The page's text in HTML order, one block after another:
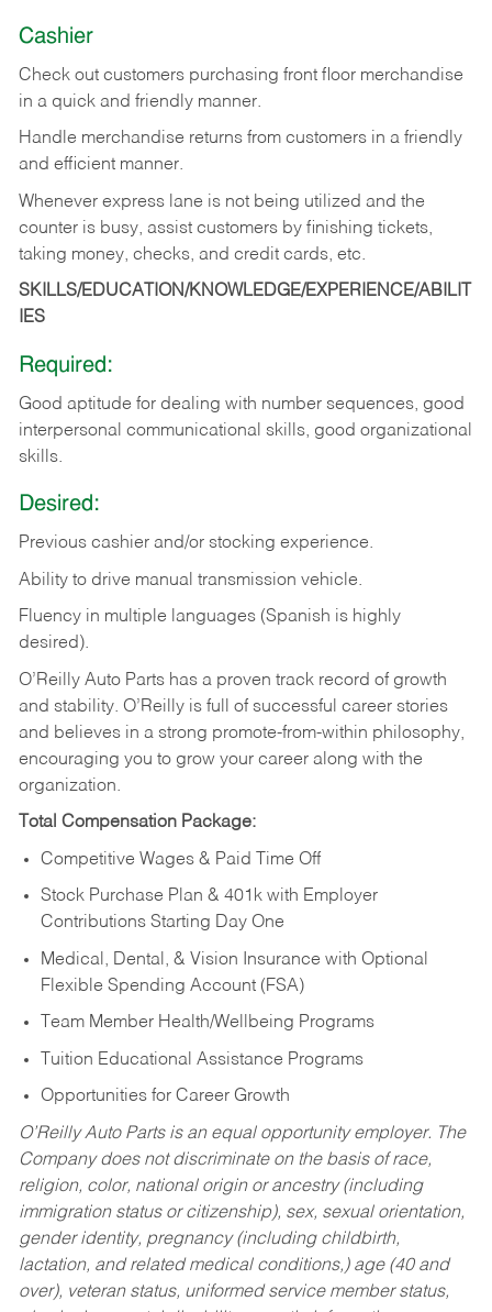
Cashier
Check out customers purchasing front floor merchandise
in a quick and friendly manner.
Handle merchandise returns from customers in a friendly
and efficient manner.
Whenever express lane is not being utilized and the
counter is busy, assist customers by finishing tickets,
taking money, checks, and credit cards, etc.
SKILLS/EDUCATION/KNOWLEDGE/EXPERIENCE/ABILIT
IES
Required:
Good aptitude for dealing with number sequences, good
interpersonal communicational skills, good organizational
skills.
Desired:
Previous cashier and/or stocking experience.
Ability to drive manual transmission vehicle.
Fluency in multiple languages (Spanish is highly
desired).
O’Reilly Auto Parts has a proven track record of growth
and stability. O’Reilly is full of successful career stories
and believes in a strong promote-from-within philosophy,
encouraging you to grow your career along with the
organization.
Total Compensation Package:
Competitive Wages & Paid Time Off
Stock Purchase Plan & 401k with Employer
Contributions Starting Day One
Medical, Dental, & Vision Insurance with Optional
Flexible Spending Account (FSA)
Team Member Health/Wellbeing Programs
Tuition Educational Assistance Programs
Opportunities for Career Growth
O’Reilly Auto Parts is an equal opportunity employer. The
Company does not discriminate on the basis of race,
religion, color, national origin or ancestry (including
immigration status or citizenship), sex, sexual orientation,
gender identity, pregnancy (including childbirth,
lactation, and related medical conditions,) age (40 and
over), veteran status, uniformed service member status,